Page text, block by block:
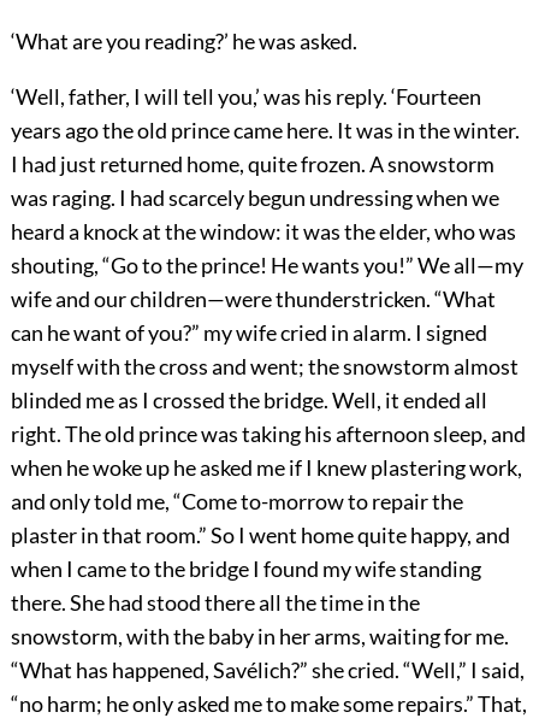
‘What are you reading?’ he was asked.
‘Well, father, I will tell you,’ was his reply. ‘Fourteen
years ago the old prince came here. It was in the winter.
I had just returned home, quite frozen. A snowstorm
was raging. I had scarcely begun undressing when we
heard a knock at the window: it was the elder, who was
shouting, “Go to the prince! He wants you!” We all—my
wife and our children—were thunderstricken. “What
can he want of you?” my wife cried in alarm. I signed
myself with the cross and went; the snowstorm almost
blinded me as I crossed the bridge. Well, it ended all
right. The old prince was taking his afternoon sleep, and
when he woke up he asked me if I knew plastering work,
and only told me, “Come to-morrow to repair the
plaster in that room.” So I went home quite happy, and
when I came to the bridge I found my wife standing
there. She had stood there all the time in the
snowstorm, with the baby in her arms, waiting for me.
“What has happened, Savélich?” she cried. “Well,” I said,
“no harm; he only asked me to make some repairs.” That,